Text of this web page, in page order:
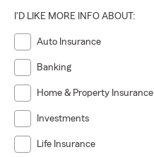
I'D LIKE MORE INFO ABOUT:
Auto Insurance
Banking
Home & Property Insurance
Investments
Life Insurance